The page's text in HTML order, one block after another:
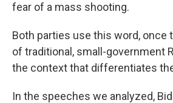
fear of a mass shooting.
Both parties use this word, once
of traditional, small-government
the context that differentiates
In the speeches we analyzed,